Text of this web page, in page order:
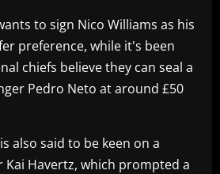
to sign Nico Williams as his
preference, while it's been
chiefs believe they can seal a
Pedro Neto at around £50
also said to be keen on a
Havertz, which prompted a